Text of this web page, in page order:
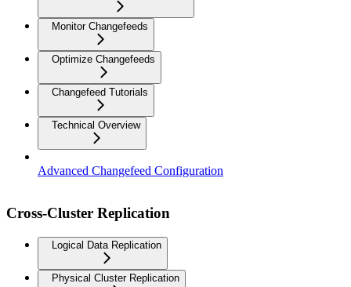
Monitor Changefeeds
Optimize Changefeeds
Changefeed Tutorials
Technical Overview
Advanced Changefeed Configuration
Cross-Cluster Replication
Logical Data Replication
Physical Cluster Replication